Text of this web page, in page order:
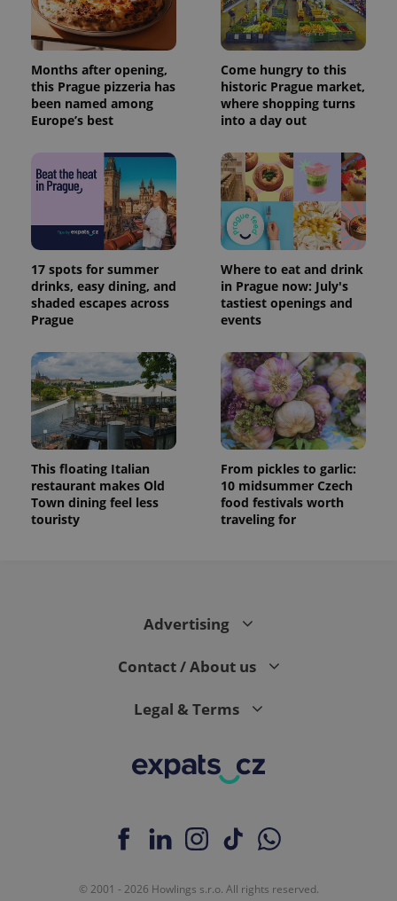
Months after opening,
this Prague pizzeria has
been named among
Europe’s best
Come hungry to this
historic Prague market,
where shopping turns
into a day out
17 spots for summer
drinks, easy dining, and
shaded escapes across
Prague
Where to eat and drink
in Prague now: July's
tastiest openings and
events
This floating Italian
restaurant makes Old
Town dining feel less
touristy
From pickles to garlic:
10 midsummer Czech
food festivals worth
traveling for
Advertising
Contact / About us
Legal & Terms
© 2001 - 2026 Howlings s.r.o. All rights reserved.